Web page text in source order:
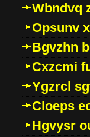
Wbndvq
Opsunv
Bgvzhn
Cxzcmi
Ygzrcl
Cloeps
Hgvysr